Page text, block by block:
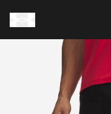
Support